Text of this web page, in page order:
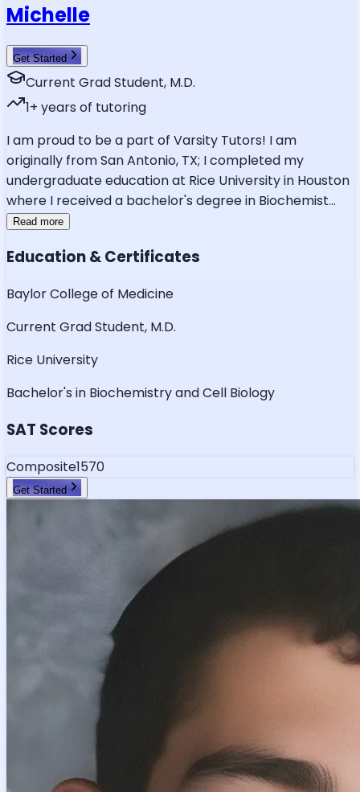
Michelle
Get Started
Current Grad Student, M.D.
1+ years of tutoring
I am proud to be a part of Varsity Tutors! I am
originally from San Antonio, TX; I completed my
undergraduate education at Rice University in Houston
where I received a bachelor's degree in Biochemist...
Read more
Education & Certificates
Baylor College of Medicine
Current Grad Student, M.D.
Rice University
Bachelor's in Biochemistry and Cell Biology
SAT Scores
Composite1570
Get Started